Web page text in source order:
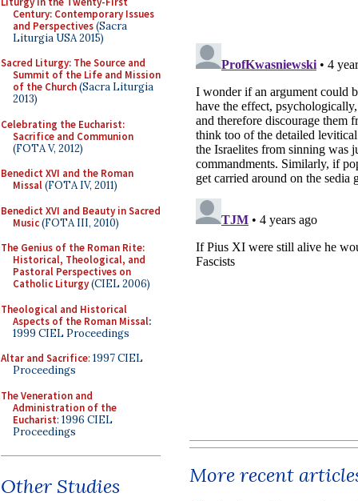
Century: Contemporary Issues
and Perspectives(Sacra
Liturgia USA 2015)
Sacred Liturgy: The Source and
Summit of the Life and Mission
of the Church(Sacra Liturgia
2013)
Celebrating the Eucharist:
Sacrifice and Communion
(FOTA V, 2012)
Benedict XVI and the Roman
Missal(FOTA IV, 2011)
Benedict XVI and Beauty in Sacred
Music(FOTA III, 2010)
The Genius of the Roman Rite:
Historical, Theological, and
Pastoral Perspectives on
Catholic Liturgy(CIEL 2006)
Theological and Historical
Aspects of the Roman Missal:
1999 CIEL Proceedings
Altar and Sacrifice: 1997 CIEL
Proceedings
The Veneration and
Administration of the
Eucharist: 1996 CIEL
Proceedings
Other Studies More recent